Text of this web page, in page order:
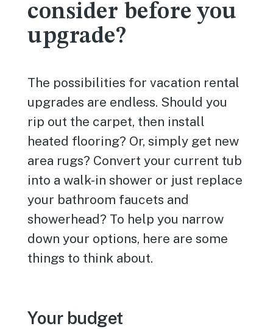
consider before you
upgrade?
The possibilities for vacation rental
upgrades are endless. Should you
rip out the carpet, then install
heated flooring? Or, simply get new
area rugs? Convert your current tub
into a walk-in shower or just replace
your bathroom faucets and
showerhead? To help you narrow
down your options, here are some
things to think about.
Your budget